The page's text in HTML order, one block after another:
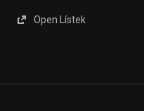
Open Lístek